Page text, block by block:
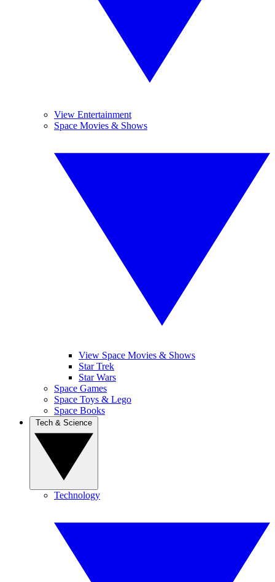
View Entertainment
Space Movies & Shows
View Space Movies & Shows
Star Trek
Star Wars
Space Games
Space Toys & Lego
Space Books
Technology